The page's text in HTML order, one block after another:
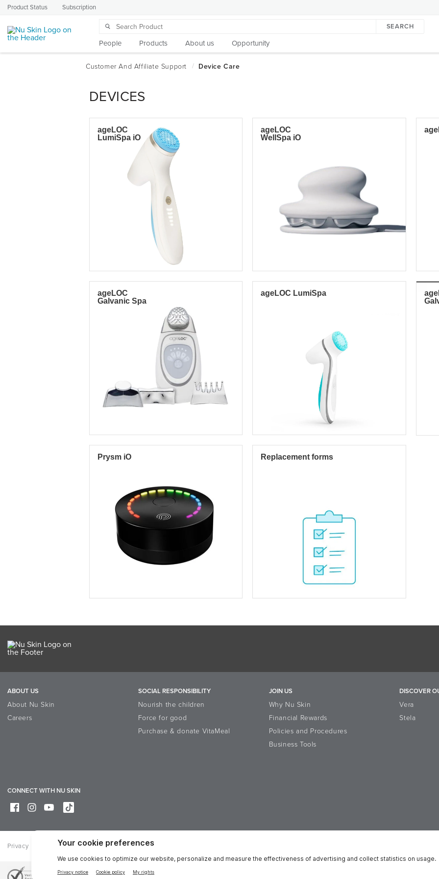
Product Status Subscription
SEARCH
People Products About us Opportunity
DEVICES
ageLOC
LumiSpa iO
ageLOC
Galvanic Spa
Prysm iO
ageLOC
WellSpa iO
ageLOC LumiSpa
Replacement forms
ABOUT US
About Nu Skin
Careers
SOCIAL RESPONSIBILITY
Nourish the children
Force for good
Purchase & donate VitaMeal
JOIN US
Why Nu Skin
Financial Rewards
Policies and Procedures
Business Tools
DISCOVER
Vera
Stela
CONNECT WITH NU SKIN
Privacy Trademarks Glossary Online Dispute Resolution Platform